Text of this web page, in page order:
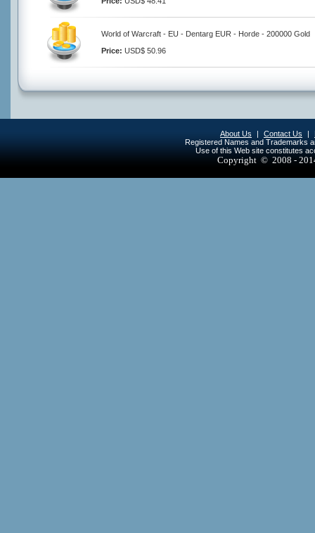
World of Warcraft - EU - Dentarg EUR - Horde - 200000 Gold
Price: USD$ 50.96
About Us | Contact Us |
Registered Names and Trademarks
Use of this Web site constitutes
Copyright © 2008 -